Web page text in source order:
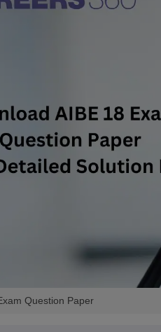
Question Paper